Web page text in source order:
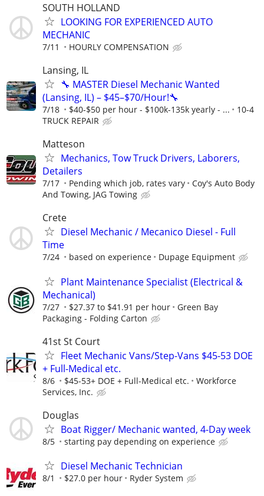
SOUTH HOLLAND
LOOKING FOR EXPERIENCED AUTO
MECHANIC
7/11 HOURLY COMPENSATION
Lansing, IL
🔧 MASTER Diesel Mechanic Wanted
(Lansing, IL) – $45–$70/Hour!🔧
7/18 $40-$50 per hour - $100k-135k yearly - ...
10-4
TRUCK REPAIR
Matteson
Mechanics, Tow Truck Drivers, Laborers,
Detailers
7/17 Pending which job, rates vary
Coy's Auto Body
And Towing, JAG Towing
Crete
Diesel Mechanic / Mecanico Diesel - Full
Time
7/24 based on experience Dupage Equipment
Plant Maintenance Specialist (Electrical &
Mechanical)
7/27 $27.37 to $41.91 per hour
Green Bay
Packaging - Folding Carton
41st St Court
Fleet Mechanic Vans/Step-Vans $45-53 DOE
+ Full-Medical etc.
8/6 $45-53+ DOE + Full-Medical etc.
Workforce
Services, Inc.
Douglas
Boat Rigger/ Mechanic wanted, 4-Day week
8/5 starting pay depending on experience
Diesel Mechanic Technician
8/1 $27.0 per hour Ryder System